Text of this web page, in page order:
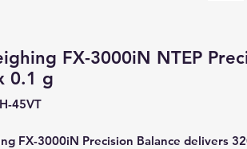
FX-3000iN NTEP
0.1 g
45VT
FX-3000iN Precision Balance delivers